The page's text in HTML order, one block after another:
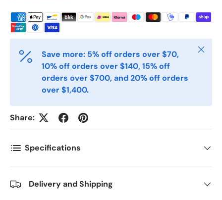
Etternavn *
E-post *
Telefon
Postnummer *
Save more: 5% off orders over $70,
10% off orders over $140, 15% off
orders over $700, and 20% off orders
over $1,400.
Close
Share:
Specifications
Delivery and Shipping